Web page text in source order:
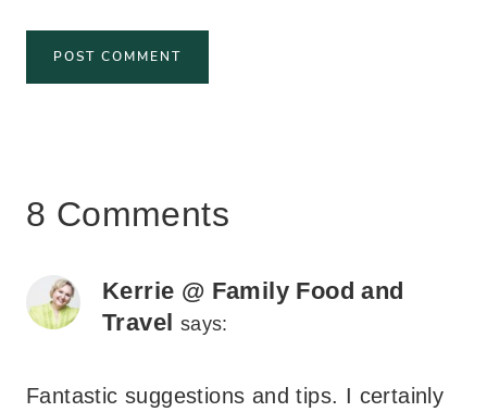
8 Comments
Kerrie @ Family Food and
Travel says:
Fantastic suggestions and tips. I certainly